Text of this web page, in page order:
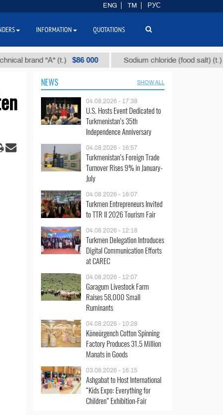
"А" (t.) $86 000 Sodium chloride (food salt) (t.) $40
NEWS SHOW ALL
04.08.2026 - 17:38
U.S. Hosts Event Dedicated to
Turkmenistan’s 35th
Independence Anniversary
04.08.2026 - 16:57
Turkmenistan’s Foreign Trade
Turnover Rises 9% in January-
July
04.08.2026 - 16:07
Turkmen Entrepreneurs Invited
to TTR II 2026 Tourism Fair
04.08.2026 - 12:18
Turkmen Delegation Introduces
Digital Communication Efforts
at CAREC
04.08.2026 - 12:07
Garagum Livestock Farm
Raises 58,000 Small
Ruminants
04.08.2026 - 10:28
Köneürgench Cotton Spinning
Factory Produces 31.5 Million
Manats in Goods
03.08.2026 - 16:15
Ashgabat to Host International
“Kids Expo: Everything for
Children” Exhibition-Fair
ENG TM РУС
INFORMATION QUOTATIONS